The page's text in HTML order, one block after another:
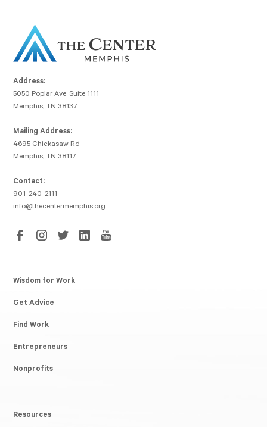
Address:
5050 Poplar Ave, Suite 1111
Memphis, TN 38137
Mailing Address:
4695 Chickasaw Rd
Memphis, TN 38117
Contact:
901-240-2111
info@thecentermemphis.org
Wisdom for Work
Get Advice
Find Work
Entrepreneurs
Nonprofits
Resources